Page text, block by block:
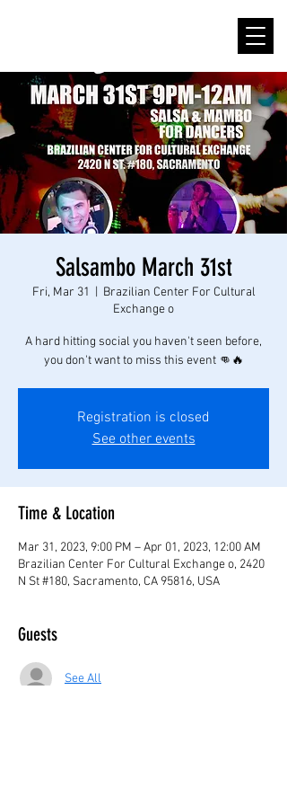
Salsambo March 31st
Fri, Mar 31
Brazilian Center For Cultural
Exchange o
A hard hitting social you haven't seen before,
you don't want to miss this event 👊🔥
Registration is closed
See other events
Time & Location
Mar 31, 2023, 9:00 PM – Apr 01, 2023, 12:00 AM
Brazilian Center For Cultural Exchange o, 2420
N St #180, Sacramento, CA 95816, USA
Guests
See All